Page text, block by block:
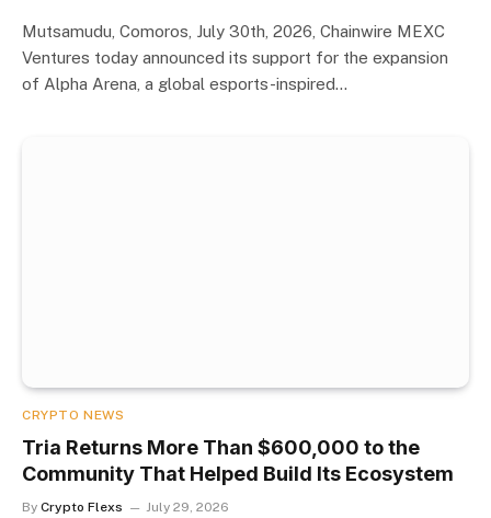
Mutsamudu, Comoros, July 30th, 2026, Chainwire MEXC
Ventures today announced its support for the expansion
of Alpha Arena, a global esports-inspired…
CRYPTO NEWS
Tria Returns More Than $600,000 to the
Community That Helped Build Its Ecosystem
By Crypto Flexs July 29, 2026